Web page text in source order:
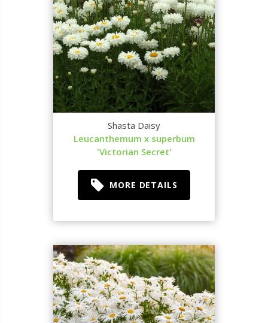
Shasta Daisy
Leucanthemum x superbum
'Victorian Secret'
MORE DETAILS